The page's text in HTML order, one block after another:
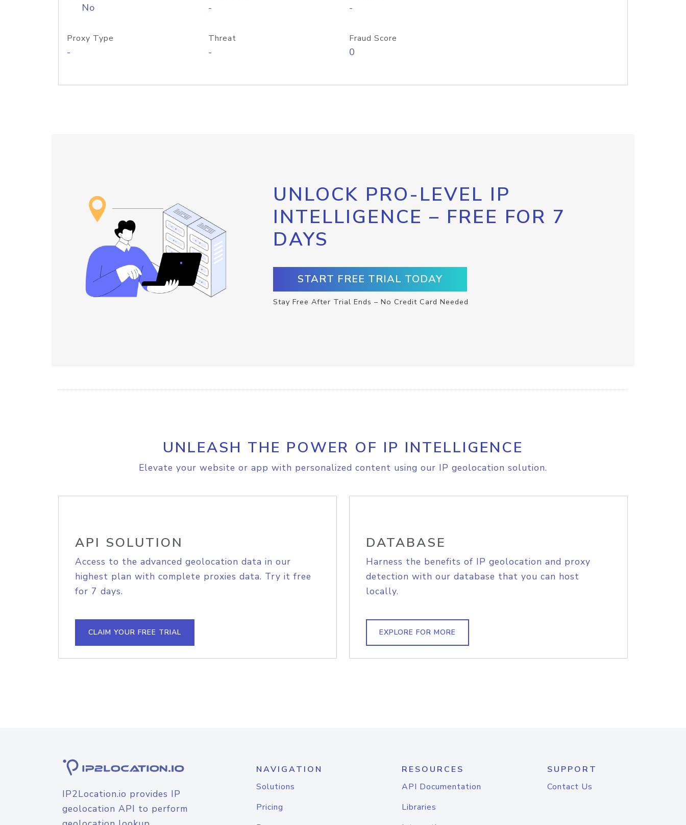
No - -
Proxy Type
-
Threat
-
Fraud Score
0
UNLOCK PRO-LEVEL IP
INTELLIGENCE – FREE FOR 7
DAYS
START FREE TRIAL TODAY
Stay Free After Trial Ends – No Credit Card Needed
UNLEASH THE POWER OF IP INTELLIGENCE
Elevate your website or app with personalized content using our IP geolocation solution.
API SOLUTION
Access to the advanced geolocation data in our
highest plan with complete proxies data. Try it free
for 7 days.
CLAIM YOUR FREE TRIAL
DATABASE
Harness the benefits of IP geolocation and proxy
detection with our database that you can host
locally.
EXPLORE FOR MORE
IP2Location.io provides IP
geolocation API to perform
NAVIGATION
Solutions
Pricing
RESOURCES
API Documentation
Libraries
SUPPORT
Contact Us